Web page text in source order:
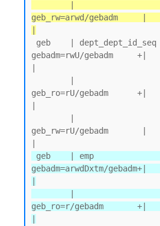
geb_rw=arwd/gebadm     |
gebadm=rwU/gebadm     +|
geb_ro=rU/gebadm      +|
geb_rw=rU/gebadm       |
gebadm=arwdDxtm/gebadm+|
geb_ro=r/gebadm       +|